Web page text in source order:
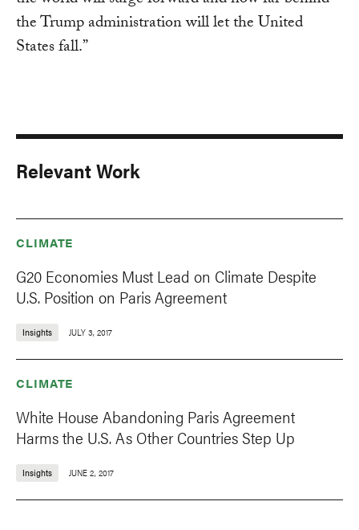
the Trump administration will let the United
States fall.”
Relevant Work
CLIMATE
G20 Economies Must Lead on Climate Despite
U.S. Position on Paris Agreement
Insights JULY 3, 2017
CLIMATE
White House Abandoning Paris Agreement
Harms the U.S. As Other Countries Step Up
Insights JUNE 2, 2017